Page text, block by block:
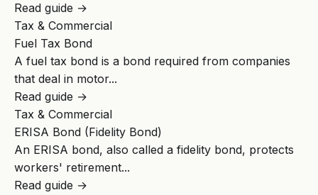
Read guide →
Tax & Commercial
Fuel Tax Bond
A fuel tax bond is a bond required from companies
that deal in motor...
Read guide →
Tax & Commercial
ERISA Bond (Fidelity Bond)
An ERISA bond, also called a fidelity bond, protects
workers' retirement...
Read guide →